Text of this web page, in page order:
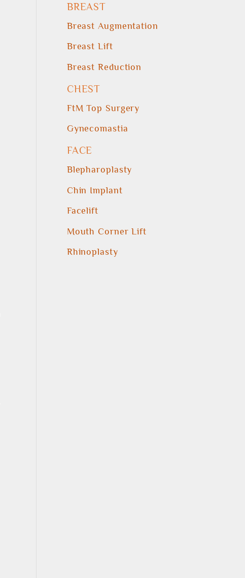
BREAST
Breast Augmentation
Breast Lift
Breast Reduction
CHEST
FtM Top Surgery
Gynecomastia
FACE
Blepharoplasty
Chin Implant
Facelift
Mouth Corner Lift
Rhinoplasty